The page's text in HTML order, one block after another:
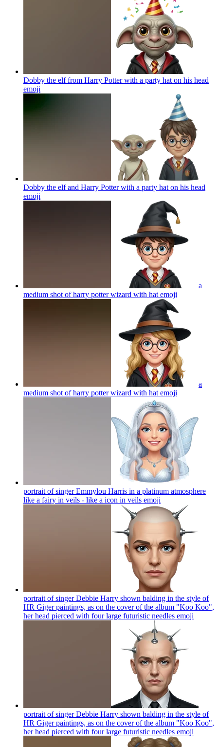
Dobby the elf from Harry Potter with a party hat on his head
emoji
Dobby the elf and Harry Potter with a party hat on his head
emoji
a
medium shot of harry potter wizard with hat emoji
a
medium shot of harry potter wizard with hat emoji
portrait of singer Emmylou Harris in a platinum atmosphere
like a fairy in veils - like a icon in veils emoji
portrait of singer Debbie Harry shown balding in the style of
HR Giger paintings, as on the cover of the album "Koo Koo",
her head pierced with four large futuristic needles emoji
portrait of singer Debbie Harry shown balding in the style of
HR Giger paintings, as on the cover of the album "Koo Koo",
her head pierced with four large futuristic needles emoji